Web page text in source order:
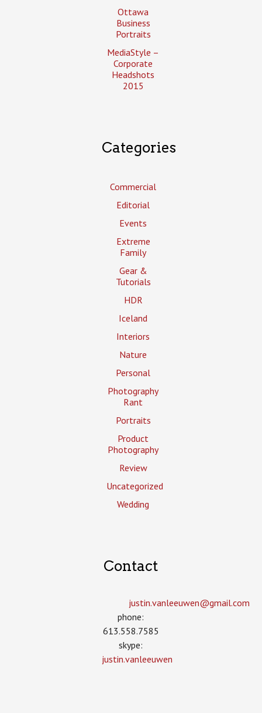
Ottawa
Business
Portraits
MediaStyle –
Corporate
Headshots
2015
Categories
Commercial
Editorial
Events
Extreme
Family
Gear &
Tutorials
HDR
Iceland
Interiors
Nature
Personal
Photography
Rant
Portraits
Product
Photography
Review
Uncategorized
Wedding
Contact
justin.vanleeuwen­@gmail.com
phone:
613.558.7585
skype:
justin.vanleeuwen